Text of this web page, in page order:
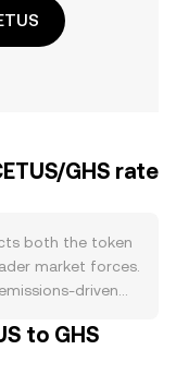
GHS rate
both the token
market forces.
driven
team and
time; these
to GHS